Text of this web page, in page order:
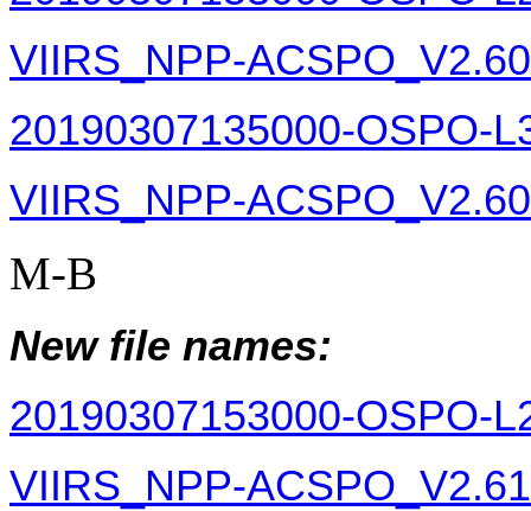
VIIRS_NPP-
20190307135000-OSPO-
VIIRS_NPP-
M-B
New file names:
20190307153000-OSPO-
VIIRS_NPP-